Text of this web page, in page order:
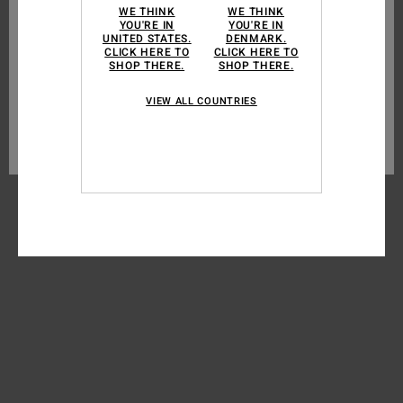
WOMEN
BOYS
WE THINK
YOU'RE IN
UNITED STATES.
CLICK HERE TO
SHOP THERE.
WE THINK
YOU'RE IN
DENMARK.
CLICK HERE TO
SHOP THERE.
VIEW ALL COUNTRIES
consent (such as certain audience measurement cookies). For more
information see ourcookie policy privacy policy